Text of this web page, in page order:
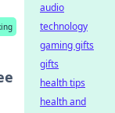
audio
technology
gaming gifts
gifts
health tips
health and